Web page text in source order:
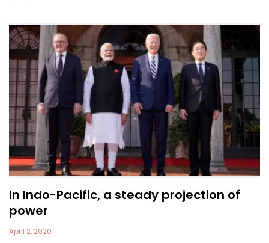
In Indo-Pacific, a steady projection of
power
April 2, 2020